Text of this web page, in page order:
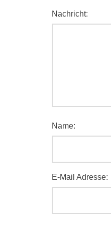
Nachricht:
Name:
E-Mail Adresse: